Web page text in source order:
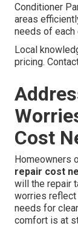
Conditioner
areas
needs of each
Local
pricing.
Cost
Homeowners
repair cost
will the repair
worries
needs for
comfort is at